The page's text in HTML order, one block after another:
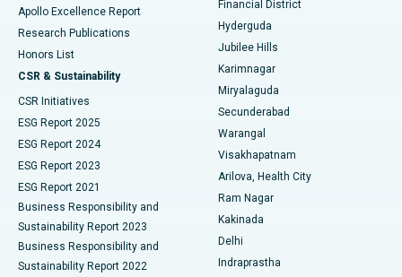
Best Hospital in Hyderguda, Hyderabad
Best Hospital in Vijay Nagar, Indore
Best Hospital in Suryaraopeta Main Road, Kakinada
Best Hospital in Canal Circular Road, Kolkata
Best Hospital in CBD Belapur, Navi Mumbai
Best Hospital in Panchavati, Nashik
Best Hospital in secunderabad, Hyderabad
Deep Brain Stimulation
Peritoneal Dialysis
Kidney Biopsy
Parathyroidectomy
Ceramic Total Knee Replacement
ERCP
Apollo Excellence Report
Research Publications
Honors List
CSR & Sustainability
CSR Initiatives
ESG Report 2025
ESG Report 2024
ESG Report 2023
ESG Report 2021
Business Responsibility and
Sustainability Report 2023
Business Responsibility and
Sustainability Report 2022
Financial District
Hyderguda
Jubilee Hills
Karimnagar
Miryalaguda
Secunderabad
Warangal
Visakhapatnam
Arilova, Health City
Ram Nagar
Kakinada
Delhi
Indraprastha